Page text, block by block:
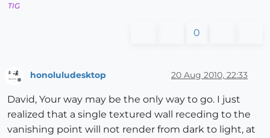
TIG
0
honoluludesktop 20 Aug 2010, 22:33
David, Your way may be the only way to go. I just
realized that a single textured wall receding to the
vanishing point will not render from dark to light, at